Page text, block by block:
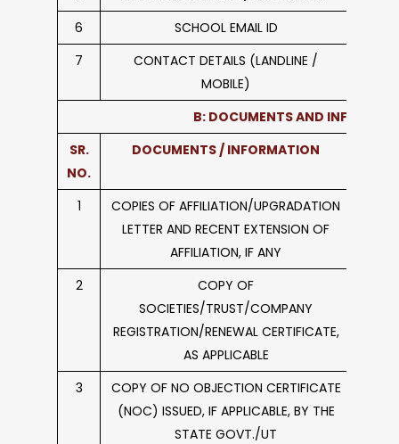
6
SCHOOL EMAIL ID
7
CONTACT DETAILS (LANDLINE /
MOBILE)
B: DOCUMENTS AND
SR.
NO.
DOCUMENTS / INFORMATION
1
COPIES OF AFFILIATION/UPGRADATION
LETTER AND RECENT EXTENSION OF
AFFILIATION, IF ANY
2
COPY OF
SOCIETIES/TRUST/COMPANY
REGISTRATION/RENEWAL CERTIFICATE,
AS APPLICABLE
3
COPY OF NO OBJECTION CERTIFICATE
(NOC) ISSUED, IF APPLICABLE, BY THE
STATE GOVT./UT
Circulars